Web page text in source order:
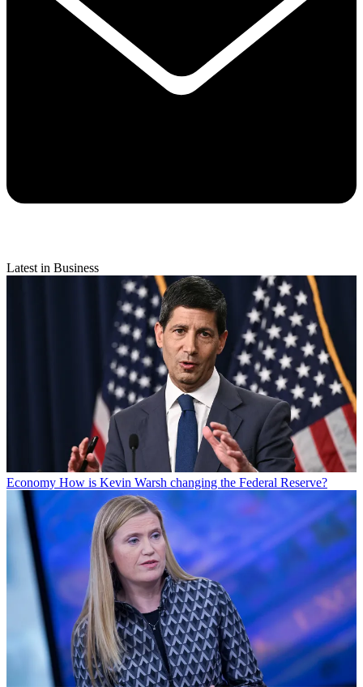
Latest in Business
Economy How is Kevin Warsh changing the Federal Reserve?